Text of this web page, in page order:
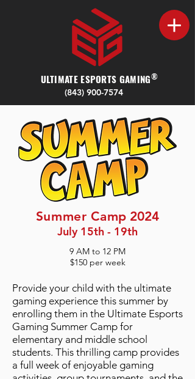
ULTIMATE ESPORTS GAMING
(843) 900-7574‬
®
Summer Camp 2024
July 15th - 19th
9 AM to 12 PM
$150per week
Provide your child with the ultimate
gaming experience this summer by
enrolling them in the Ultimate Esports
Gaming Summer Camp for
elementary and middle school
students. This thrilling camp provides
a full week of enjoyable gaming